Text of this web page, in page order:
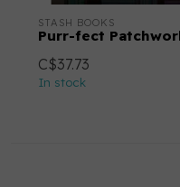
STASH BOOKS
Purr-fect
C$37.73
In stock